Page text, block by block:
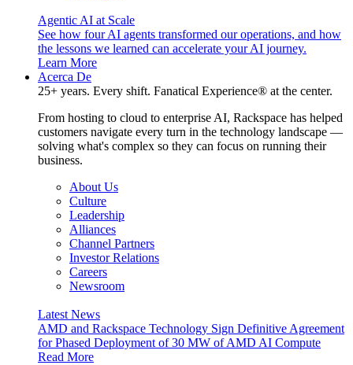
Agentic AI at Scale
See how four AI agents transformed our operations, and how
the lessons we learned can accelerate your AI journey.
Learn More
Acerca De
25+ years. Every shift. Fanatical Experience® at the center.
From hosting to cloud to enterprise AI, Rackspace has helped
customers navigate every turn in the technology landscape —
solving what's complex so they can focus on running their
business.
About Us
Culture
Leadership
Alliances
Channel Partners
Investor Relations
Careers
Newsroom
Latest News
AMD and Rackspace Technology Sign Definitive Agreement
for Phased Deployment of 30 MW of AMD AI Compute
Read More